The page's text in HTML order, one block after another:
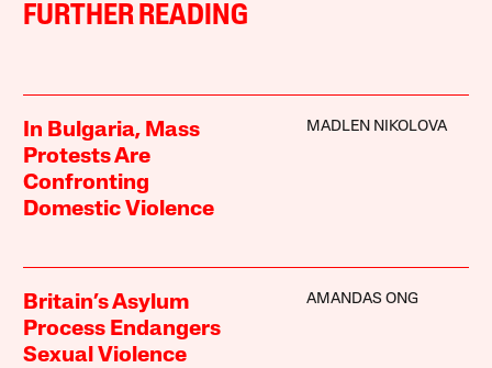
FURTHER READING
In Bulgaria, Mass
Protests Are
Confronting
Domestic Violence
MADLEN NIKOLOVA
Britain’s Asylum
Process Endangers
Sexual Violence
AMANDAS ONG